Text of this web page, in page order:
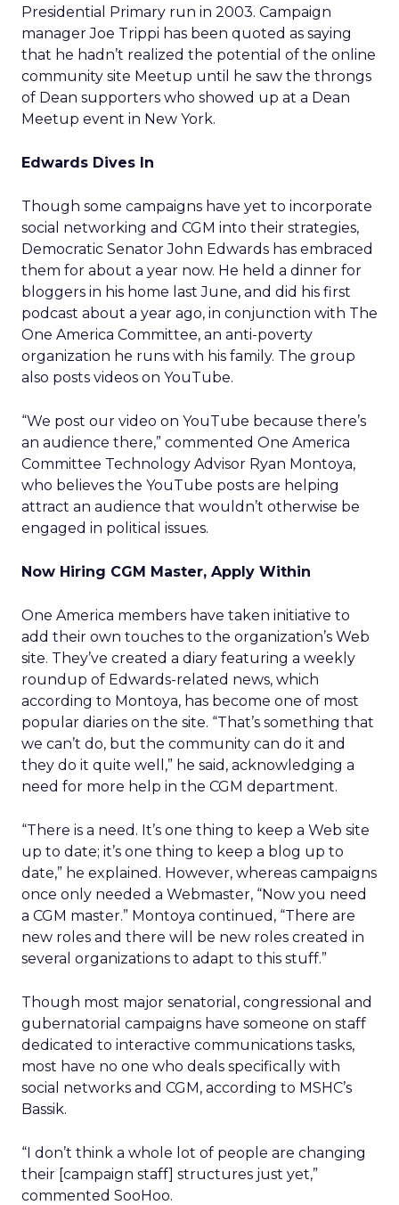
Presidential Primary run in 2003. Campaign
manager Joe Trippi has been quoted as saying
that he hadn’t realized the potential of the online
community site Meetup until he saw the throngs
of Dean supporters who showed up at a Dean
Meetup event in New York.
Edwards Dives In
Though some campaigns have yet to incorporate
social networking and CGM into their strategies,
Democratic Senator John Edwards has embraced
them for about a year now. He held a dinner for
bloggers in his home last June, and did his first
podcast about a year ago, in conjunction with The
One America Committee, an anti-poverty
organization he runs with his family. The group
also posts videos on YouTube.
“We post our video on YouTube because there’s
an audience there,” commented One America
Committee Technology Advisor Ryan Montoya,
who believes the YouTube posts are helping
attract an audience that wouldn’t otherwise be
engaged in political issues.
Now Hiring CGM Master, Apply Within
One America members have taken initiative to
add their own touches to the organization’s Web
site. They’ve created a diary featuring a weekly
roundup of Edwards-related news, which
according to Montoya, has become one of most
popular diaries on the site. “That’s something that
we can’t do, but the community can do it and
they do it quite well,” he said, acknowledging a
need for more help in the CGM department.
“There is a need. It’s one thing to keep a Web site
up to date; it’s one thing to keep a blog up to
date,” he explained. However, whereas campaigns
once only needed a Webmaster, “Now you need
a CGM master.” Montoya continued, “There are
new roles and there will be new roles created in
several organizations to adapt to this stuff.”
Though most major senatorial, congressional and
gubernatorial campaigns have someone on staff
dedicated to interactive communications tasks,
most have no one who deals specifically with
social networks and CGM, according to MSHC’s
Bassik.
“I don’t think a whole lot of people are changing
their [campaign staff] structures just yet,”
commented SooHoo.